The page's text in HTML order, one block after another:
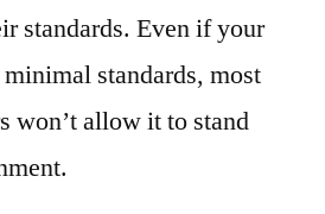
standards. Even if your
standards, most
won’t allow it to stand